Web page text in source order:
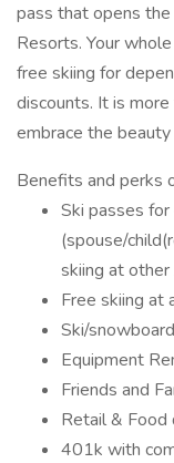
pass that opens
Resorts. Your
free skiing for
discounts. It is
embrace the beauty
Benefits and perks
Ski passes
(spouse/
skiing at
Free skiing at
Ski/
Equipment
Friends and
Retail & Food
401k with